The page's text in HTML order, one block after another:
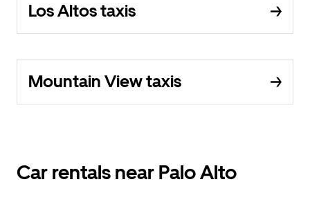
Los Altos taxis
Mountain View taxis
Car rentals near Palo Alto